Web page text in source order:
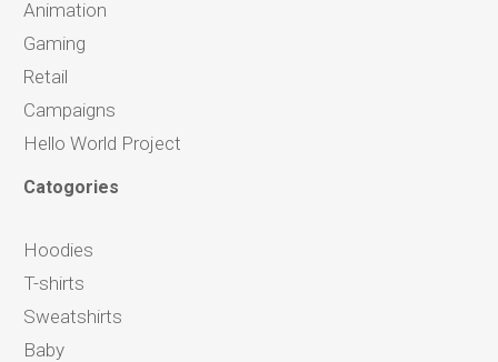
Animation
Gaming
Retail
Campaigns
Hello World Project
Catogories
Hoodies
T-shirts
Sweatshirts
Baby